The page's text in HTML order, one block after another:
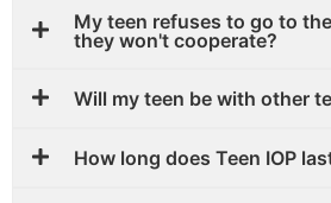
My teen refuses to go to
they won't cooperate?
Will my teen be with other
How long does Teen IOP